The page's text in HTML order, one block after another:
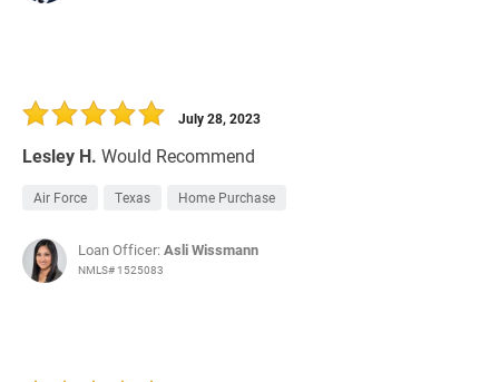
Lesley H. Would Recommend
July 28, 2023
Air Force Texas Home Purchase
Loan Officer:Asli Wissmann
NMLS# 1525083